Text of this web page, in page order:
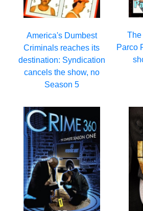
America's Dumbest
Criminals reaches its
destination: Syndication
cancels the show, no
Season 5
The
Parco